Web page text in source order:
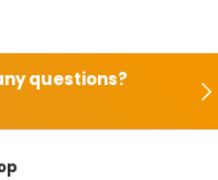
questions?